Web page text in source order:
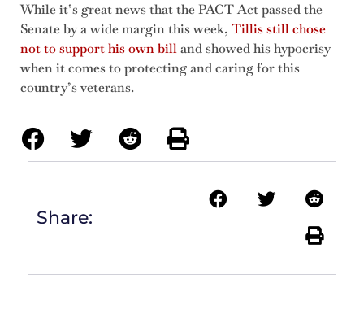
While it’s great news that the PACT Act passed the
Senate by a wide margin this week, Tillis still chose
not to support his own billand showed his hypocrisy
when it comes to protecting and caring for this
country’s veterans.
Share: